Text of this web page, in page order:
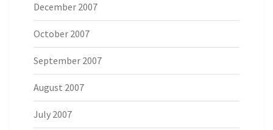
December 2007
October 2007
September 2007
August 2007
July 2007